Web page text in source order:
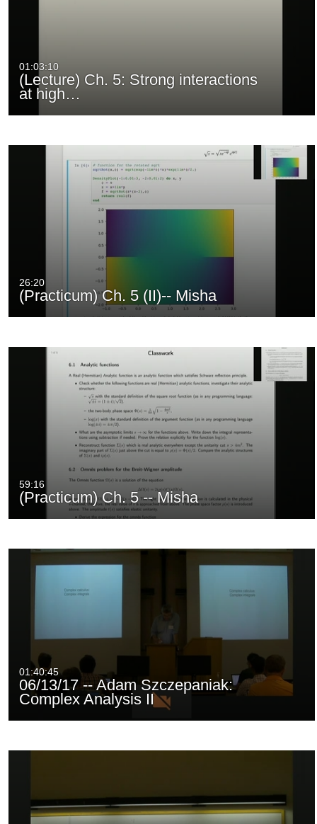
01:03:10
(Lecture) Ch. 5: Strong interactions
at high…
26:20
(Practicum) Ch. 5 (II)-- Misha
59:16
(Practicum) Ch. 5 -- Misha
01:40:45
06/13/17 -- Adam Szczepaniak:
Complex Analysis II